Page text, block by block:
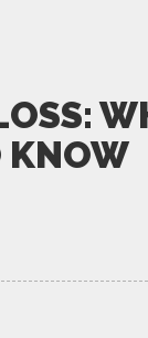
KNOW